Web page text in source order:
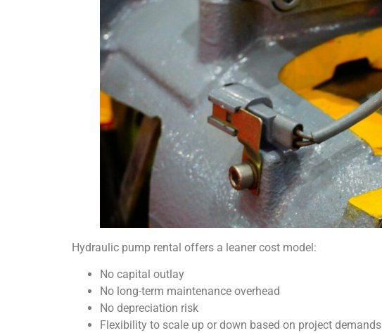
Hydraulic pump rental offers a leaner cost model:
No capital outlay
No long-term maintenance overhead
No depreciation risk
Flexibility to scale up or down based on project demands